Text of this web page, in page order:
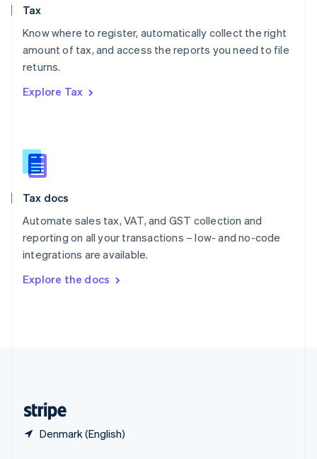
Tax
Know where to register, automatically collect the right
amount of tax, and access the reports you need to file
returns.
Explore Tax
Tax docs
Automate sales tax, VAT, and GST collection and
reporting on all your transactions – low- and no-code
integrations are available.
Explore the docs
Denmark (English)
Poland
English
Portugal
Romania
Slovakia
English
English
Spain
Sweden
SvenskaEnglish
DeutschFrançais Italiano